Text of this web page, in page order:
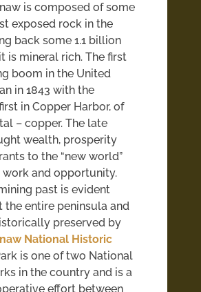
is composed of some
exposed rock in the
back some 1.1 billion
is mineral rich. The first
boom in the United
in 1843 with the
in Copper Harbor, of
– copper. The late
wealth, prosperity
to the “new world”
and opportunity.
past is evident
entire peninsula and
preserved by
National Historic
is one of two National
in the country and is a
effort between